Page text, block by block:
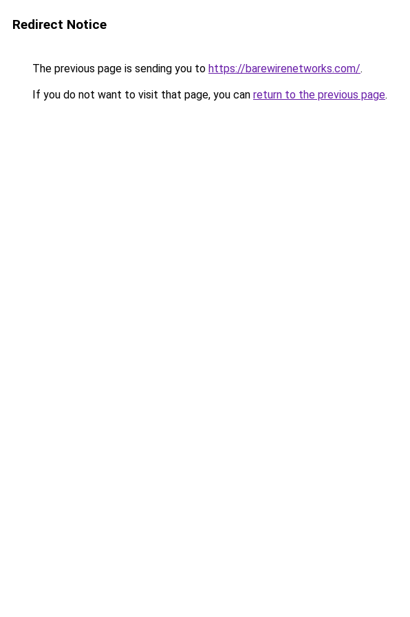
Redirect Notice
The previous page is sending you to https://barewirenetworks.com/.
If you do not want to visit that page, you can return to the previous page.